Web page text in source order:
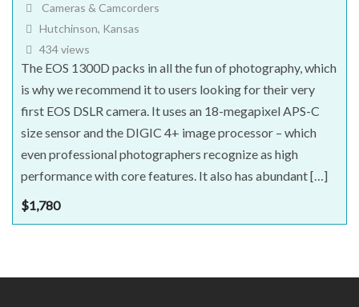
Cameras & Camcorders
Hutchinson, Kansas
434 views
The EOS 1300D packs in all the fun of photography, which
is why we recommend it to users looking for their very
first EOS DSLR camera. It uses an 18-megapixel APS-C
size sensor and the DIGIC 4+ image processor – which
even professional photographers recognize as high
performance with core features. It also has abundant […]
$1,780